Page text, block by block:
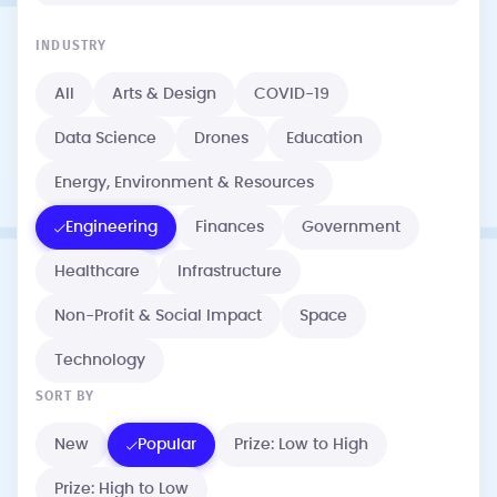
INDUSTRY
All Arts & Design COVID-19
Data Science Drones Education
Energy, Environment & Resources
Engineering Finances Government
Healthcare Infrastructure
Non-Profit & Social Impact Space
Technology
SORT BY
New Popular Prize: Low to High
Prize: High to Low